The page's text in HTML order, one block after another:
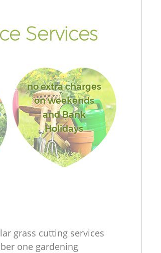
Services
no extra charges
on weekends
and Bank
Holidays
grass cutting services
one gardening